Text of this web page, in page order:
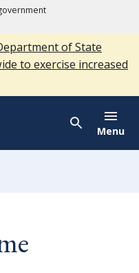
of State
to exercise increased
Menu